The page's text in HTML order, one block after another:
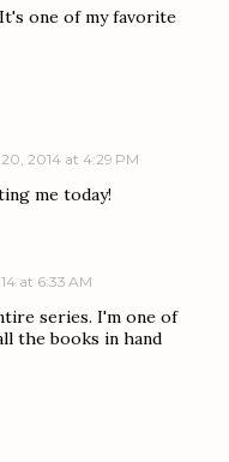
one of my favorite
2014 at 4:29 PM
me today!
at 6:33 AM
series. I'm one of
the books in hand